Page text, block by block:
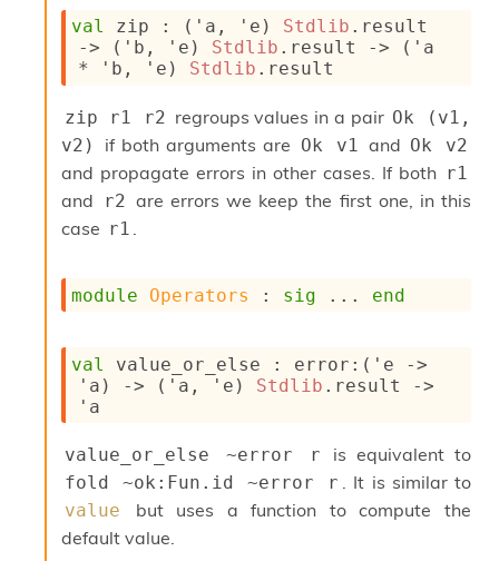
val zip : ( 'a , 'e ) Stdlib .result
->
( 'b , 'e ) Stdlib .result -> ( 'a
*
'b , 'e ) Stdlib .result
zip r1 r2 regroups values in a pair Ok (v1,
v2)
if both arguments are Ok v1 and Ok v2
and propagate errors in other cases. If both r1
and r2 are errors we keep the first one, in this
case r1 .
module Operators : sig ... end
val value_or_else : error : ( 'e
->
'a ) -> ( 'a , 'e ) Stdlib .result
->
'a
value_or_else ~error r is equivalent to
fold ~ok:Fun.id ~error r . It is similar to
value
but uses a function to compute the
default value.